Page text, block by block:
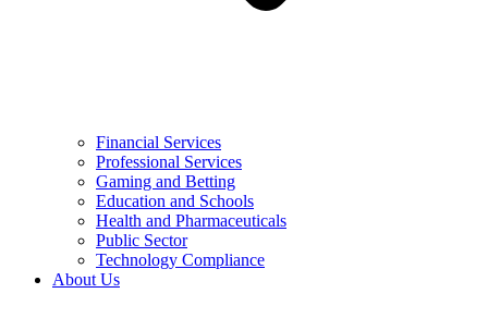
Financial Services
Professional Services
Gaming and Betting
Education and Schools
Health and Pharmaceuticals
Public Sector
Technology Compliance
About Us